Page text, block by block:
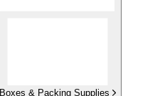
Boxes & Packing Supplies